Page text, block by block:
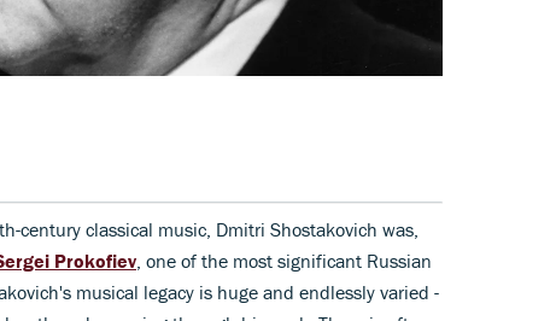
century classical music, Dmitri Shostakovich was,
Prokofiev , one of the most significant Russian
musical legacy is huge and endlessly varied -